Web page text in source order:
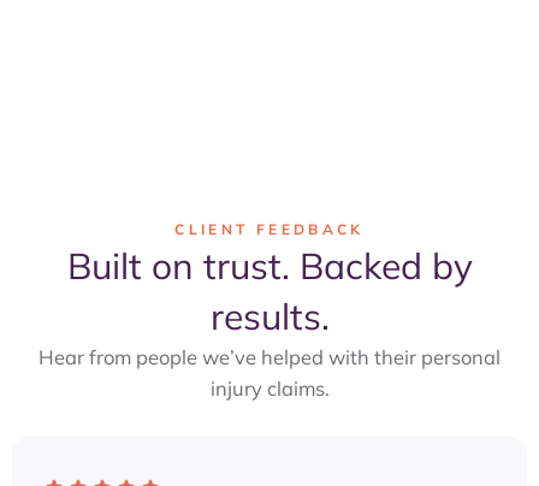
CLIENT FEEDBACK
Built on trust. Backed by
results.
Hear from people we’ve helped with their personal
injury claims.